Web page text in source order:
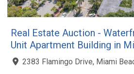
Real Estate Auction -
Unit Apartment Building in
2383 Flamingo Drive, Miami